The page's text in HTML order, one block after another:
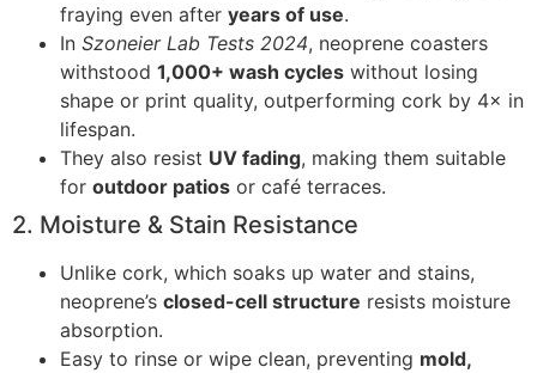
fraying even after years of use.
In Szoneier Lab Tests 2024, neoprene coasters
withstood 1,000+ wash cycles without losing
shape or print quality, outperforming cork by 4× in
lifespan.
They also resist UV fading, making them suitable
for outdoor patios or café terraces.
2. Moisture & Stain Resistance
Unlike cork, which soaks up water and stains,
neoprene’s closed-cell structure resists moisture
absorption.
Easy to rinse or wipe clean, preventing mold,